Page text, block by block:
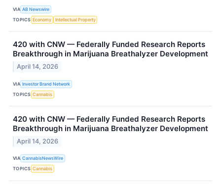
VIA AB Newswire
TOPICS Economy Intellectual Property
420 with CNW — Federally Funded Research Reports
Breakthrough in Marijuana Breathalyzer Development
April 14, 2026
VIA Investor Brand Network
TOPICS Cannabis
420 with CNW — Federally Funded Research Reports
Breakthrough in Marijuana Breathalyzer Development
April 14, 2026
VIA CannabisNewsWire
TOPICS Cannabis